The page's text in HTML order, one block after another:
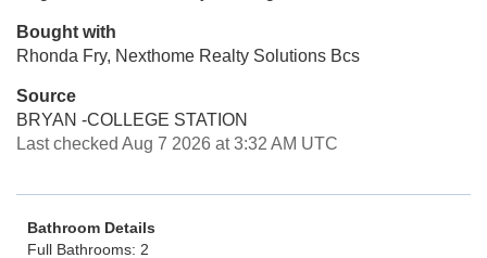
Bought with
Rhonda Fry, Nexthome Realty Solutions Bcs
Source
BRYAN -COLLEGE STATION
Last checked Aug 7 2026 at 3:32 AM UTC
Bathroom Details
Full Bathrooms: 2